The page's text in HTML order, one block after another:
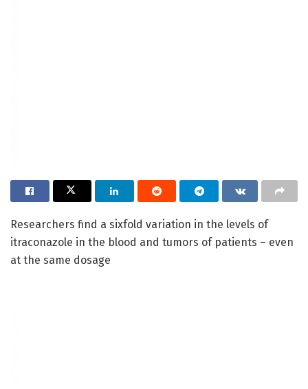
Researchers find a sixfold variation in the levels of
itraconazole in the blood and tumors of patients – even
at the same dosage